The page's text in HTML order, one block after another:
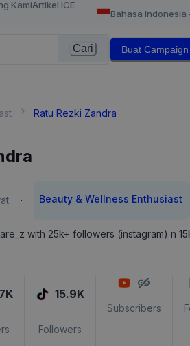
KamiArtikel ICE
Bahasa Indonesia
Cari Buat Campaign
Ratu Rezki Zandra
· Beauty & Wellness Enthusiast
with 25k+ followers (instagram) n
15.9K
Followers
Subscribers